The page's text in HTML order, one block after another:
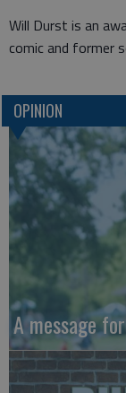
Will Durst is an
comic and former
OPINION
A message